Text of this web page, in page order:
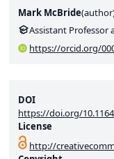
DOI
https://doi.org/
License
http://
Mark McBride(author
Assistant Professor
https://orcid.org/